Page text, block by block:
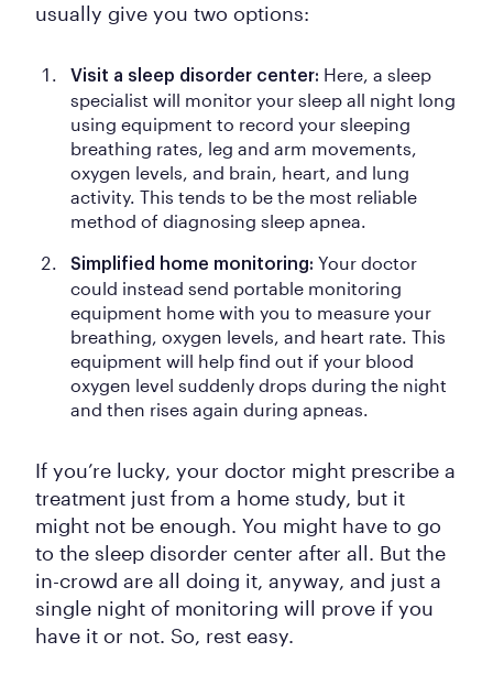
usually give you two options:
Visit a sleep disorder center: Here, a sleep
specialist will monitor your sleep all night long
using equipment to record your sleeping
breathing rates, leg and arm movements,
oxygen levels, and brain, heart, and lung
activity. This tends to be the most reliable
method of diagnosing sleep apnea.
Simplified home monitoring: Your doctor
could instead send portable monitoring
equipment home with you to measure your
breathing, oxygen levels, and heart rate. This
equipment will help find out if your blood
oxygen level suddenly drops during the night
and then rises again during apneas.
If you’re lucky, your doctor might prescribe a
treatment just from a home study, but it
might not be enough. You might have to go
to the sleep disorder center after all. But the
in-crowd are all doing it, anyway, and just a
single night of monitoring will prove if you
have it or not. So, rest easy.